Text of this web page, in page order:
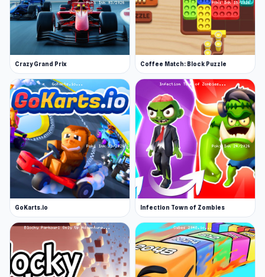
Crazy Grand Prix Coffee Match: Block Puzzle
GoKarts.io Infection Town of Zombies